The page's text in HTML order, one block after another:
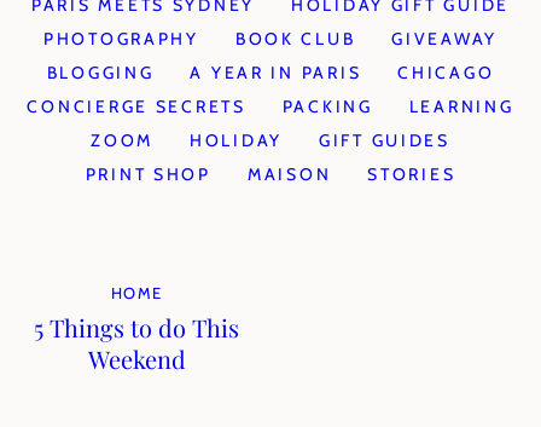
PARIS MEETS SYDNEY
HOLIDAY GIFT GUIDE
PHOTOGRAPHY
BOOK CLUB
GIVEAWAY
BLOGGING
A YEAR IN PARIS
CHICAGO
CONCIERGE SECRETS
PACKING
LEARNING
ZOOM
HOLIDAY
GIFT GUIDES
PRINT SHOP
MAISON STORIES
HOME
5 Things to do This
Weekend